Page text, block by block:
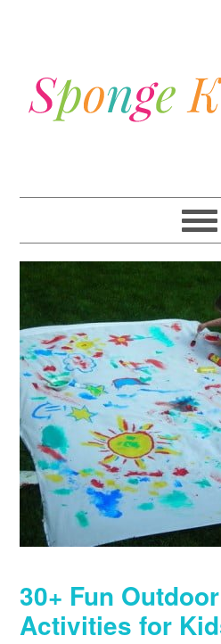
30+ Fun
Activities for